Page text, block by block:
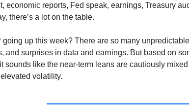
economic reports, Fed speak, earnings, Treasury
there’s a lot on the table.
going up this week? There are so many
and surprises in data and earnings. But based on
sounds like the near-term leans are cautiously
volatility.